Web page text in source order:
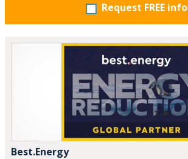
Request FREE info
Best.Energy